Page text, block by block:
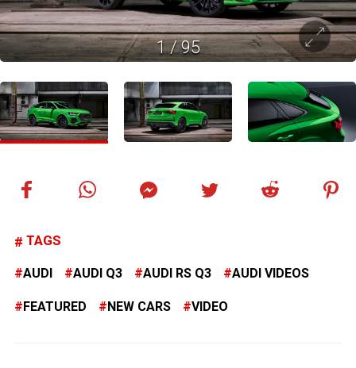
1/95
TAGS
AUDI AUDI Q3 AUDI RS Q3 AUDI VIDEOS
FEATURED NEW CARS VIDEO